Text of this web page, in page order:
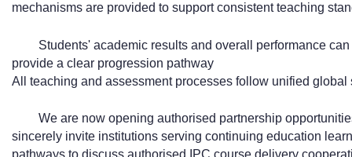
mechanisms are provided to support consistent teaching
Students' academic results and overall performance
provide a clear progression pathway
All teaching and assessment processes follow unified
We are now opening authorised partnership
sincerely invite institutions serving continuing education